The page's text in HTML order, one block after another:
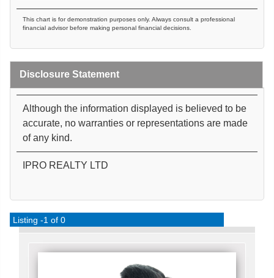
This chart is for demonstration purposes only. Always consult a professional
financial advisor before making personal financial decisions.
Disclosure Statement
Although the information displayed is believed to be
accurate, no warranties or representations are made
of any kind.
IPRO REALTY LTD
Listing -1 of 0